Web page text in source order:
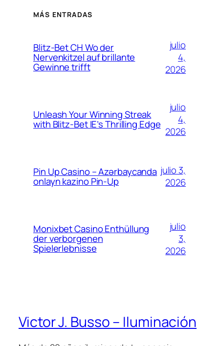
MÁS ENTRADAS
Blitz-Bet CH Wo der
Nervenkitzel auf brillante
Gewinne trifft
julio
4,
2026
Unleash Your Winning Streak
with Blitz-Bet IE’s Thrilling Edge
julio
4,
2026
Pin Up Casino – Azərbaycanda
onlayn kazino Pin-Up
julio 3,
2026
Monixbet Casino Enthüllung
der verborgenen
Spielerlebnisse
julio
3,
2026
Victor J. Busso – Iluminación